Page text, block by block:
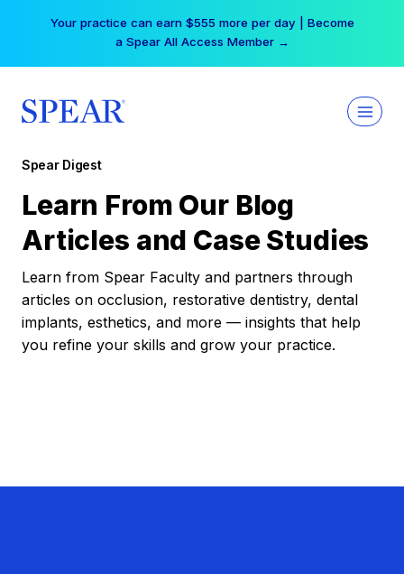
Your practice can earn $555 more per day | Become
a Spear All Access Member →
Spear Digest
Learn From Our Blog
Articles and Case Studies
Learn from Spear Faculty and partners through
articles on occlusion, restorative dentistry, dental
implants, esthetics, and more — insights that help
you refine your skills and grow your practice.